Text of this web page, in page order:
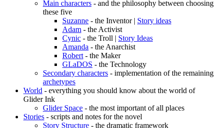
Main characters - and the philosophy between choosing
these five
Suzanne - the Inventor | Story ideas
Adam - the Activist
Cynic - the Troll | Story Ideas
Amanda - the Anarchist
Robert- the Maker
GLaDOS - the Technology
Secondary characters - implementation of the remaining
archetypes
World - everything you should know about the world of
Glider Ink
Glider Space - the most important of all places
Stories - scripts and notes for the novel
Story Structure - the dramatic framework